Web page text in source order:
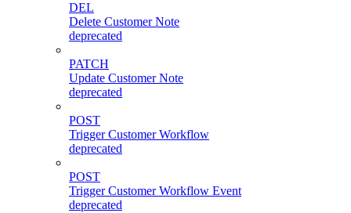
DEL
Delete Customer Note
deprecated
PATCH
Update Customer Note
deprecated
POST
Trigger Customer Workflow
deprecated
POST
Trigger Customer Workflow Event
deprecated